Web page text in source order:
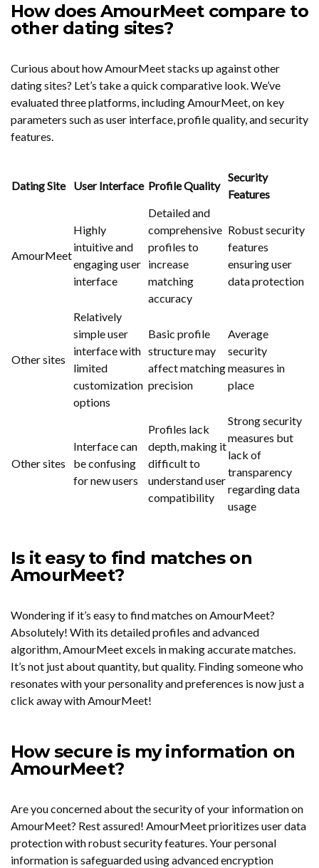
How does AmourMeet compare to
other dating sites?
Curious about how AmourMeet stacks up against other
dating sites? Let’s take a quick comparative look. We’ve
evaluated three platforms, including AmourMeet, on key
parameters such as user interface, profile quality, and security
features.
Dating Site User Interface Profile Quality
Security
Features
AmourMeet
Highly
intuitive and
engaging user
interface
Detailed and
comprehensive
profiles to
increase
matching
accuracy
Robust security
features
ensuring user
data protection
Other sites
Relatively
simple user
interface with
limited
customization
options
Basic profile
structure may
affect matching
precision
Average
security
measures in
place
Other sites
Interface can
be confusing
for new users
Profiles lack
depth, making it
difficult to
understand user
compatibility
Strong security
measures but
lack of
transparency
regarding data
usage
Is it easy to find matches on
AmourMeet?
Wondering if it’s easy to find matches on AmourMeet?
Absolutely! With its detailed profiles and advanced
algorithm, AmourMeet excels in making accurate matches.
It’s not just about quantity, but quality. Finding someone who
resonates with your personality and preferences is now just a
click away with AmourMeet!
How secure is my information on
AmourMeet?
Are you concerned about the security of your information on
AmourMeet? Rest assured! AmourMeet prioritizes user data
protection with robust security features. Your personal
information is safeguarded using advanced encryption